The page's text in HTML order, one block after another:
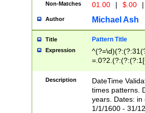
Non-Matches 01.00 | $.00 |
Author Michael Ash
Title Pattern Title
Expression
8]|1\d|0?[1-
Description
DateTime
times patterns.
years. Dates: in
1/1/1600 - 31/